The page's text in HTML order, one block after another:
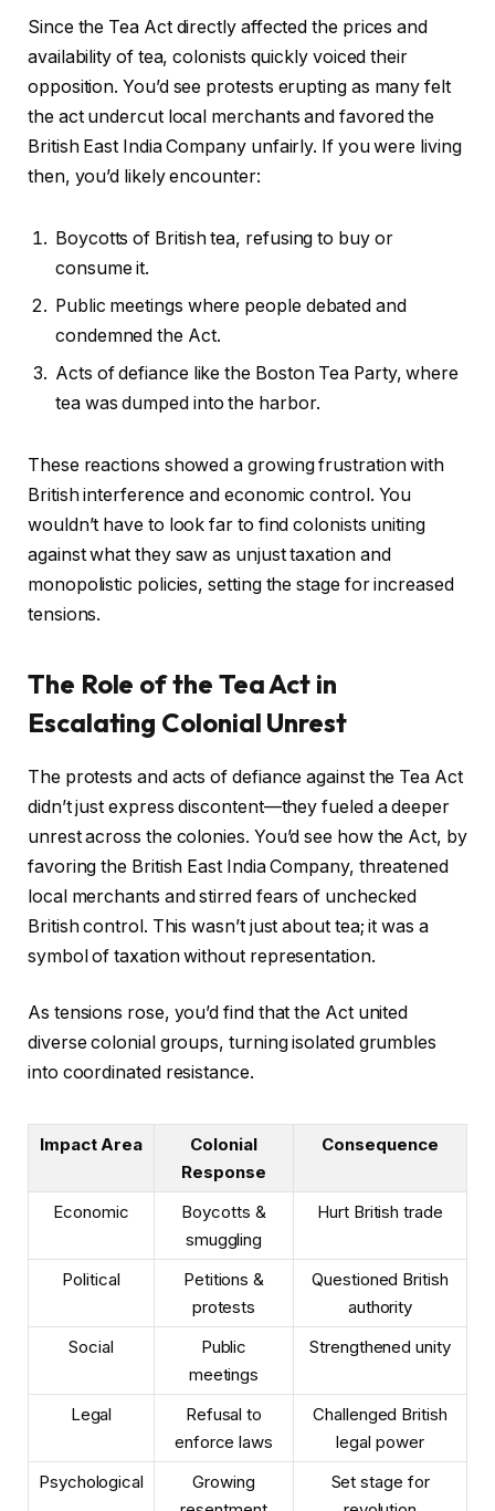
Since the Tea Act directly affected the prices and
availability of tea, colonists quickly voiced their
opposition. You’d see protests erupting as many felt
the act undercut local merchants and favored the
British East India Company unfairly. If you were living
then, you’d likely encounter:
Boycotts of British tea, refusing to buy or
consume it.
Public meetings where people debated and
condemned the Act.
Acts of defiance like the Boston Tea Party, where
tea was dumped into the harbor.
These reactions showed a growing frustration with
British interference and economic control. You
wouldn’t have to look far to find colonists uniting
against what they saw as unjust taxation and
monopolistic policies, setting the stage for increased
tensions.
The Role of the Tea Act in
Escalating Colonial Unrest
The protests and acts of defiance against the Tea Act
didn’t just express discontent—they fueled a deeper
unrest across the colonies. You’d see how the Act, by
favoring the British East India Company, threatened
local merchants and stirred fears of unchecked
British control. This wasn’t just about tea; it was a
symbol of taxation without representation.
As tensions rose, you’d find that the Act united
diverse colonial groups, turning isolated grumbles
into coordinated resistance.
Impact Area
Colonial
Response
Consequence
Economic
Boycotts &
smuggling
Hurt British trade
Political
Petitions &
protests
Questioned British
authority
Social
Public
meetings
Strengthened unity
Legal
Refusal to
enforce laws
Challenged British
legal power
Psychological
Growing
Set stage for